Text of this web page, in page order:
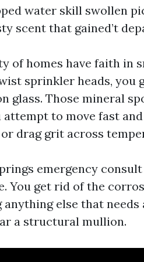
water skill swollen
scent that gained’t
of homes have faith in
sprinkler heads, you
glass. Those mineral
to move fast
drag grit across
emergency
You get rid of the
anything else that
a structural mullion.